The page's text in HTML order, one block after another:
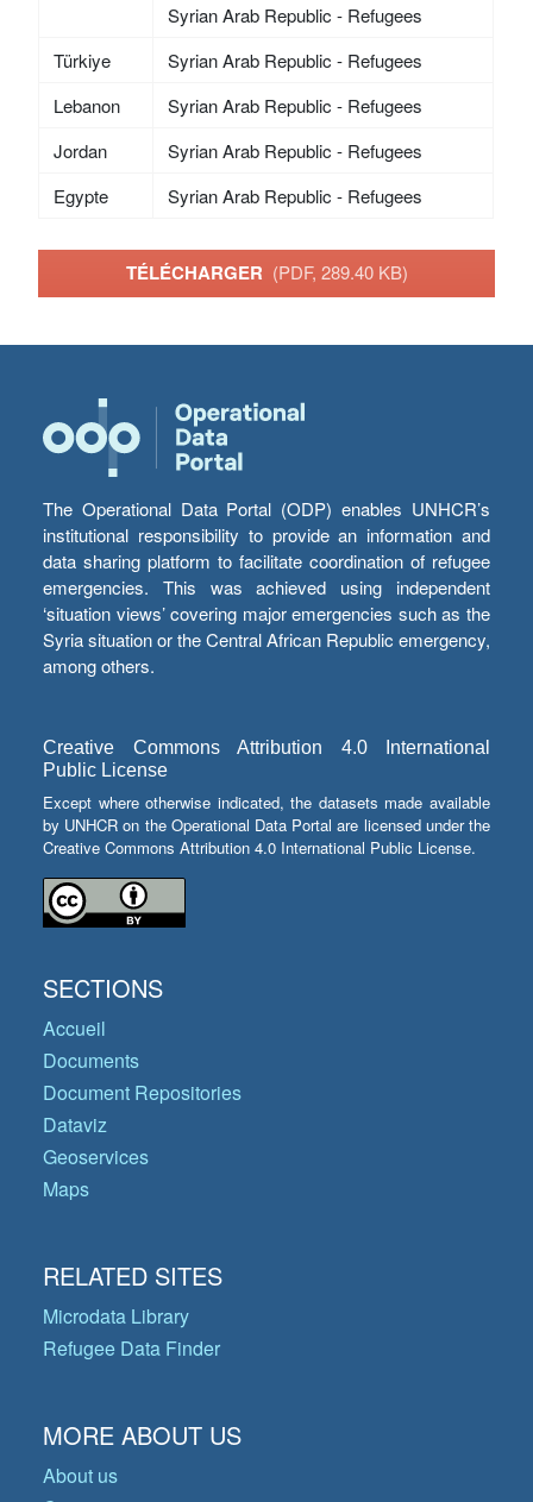
Syrian Arab Republic - Refugees
Türkiye
Syrian Arab Republic - Refugees
Lebanon
Syrian Arab Republic - Refugees
Jordan
Syrian Arab Republic - Refugees
Egypte
Syrian Arab Republic - Refugees
TÉLÉCHARGER (PDF, 289.40 KB)
The Operational Data Portal (ODP) enables UNHCR’s
institutional responsibility to provide an information and
data sharing platform to facilitate coordination of refugee
emergencies. This was achieved using independent
‘situation views’ covering major emergencies such as the
Syria situation or the Central African Republic emergency,
among others.
Creative Commons Attribution 4.0 International
Public License
Except where otherwise indicated, the datasets made available
by UNHCR on the Operational Data Portal are licensed under the
Creative Commons Attribution 4.0 International Public License.
SECTIONS
Accueil
Documents
Document Repositories
Dataviz
Geoservices
Maps
RELATED SITES
Microdata Library
Refugee Data Finder
MORE ABOUT US
About us